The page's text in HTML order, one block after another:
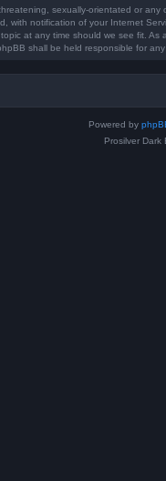
sexually-orientated or
with notification of your Internet
at any time should we see fit.
shall be held responsible for
Powered by
Prosilver Dark